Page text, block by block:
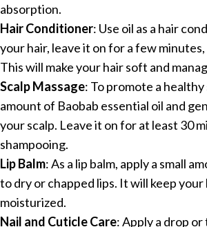
absorption.
Hair Conditioner: Use oil as a hair
your hair, leave it on for a few
This will make your hair soft and
Scalp Massage: To promote a healthy
amount of Baobab essential oil and
your scalp. Leave it on for at least 30
shampooing.
Lip Balm: As a lip balm, apply a small
to dry or chapped lips. It will keep your
moisturized.
Nail and Cuticle Care: Apply a drop